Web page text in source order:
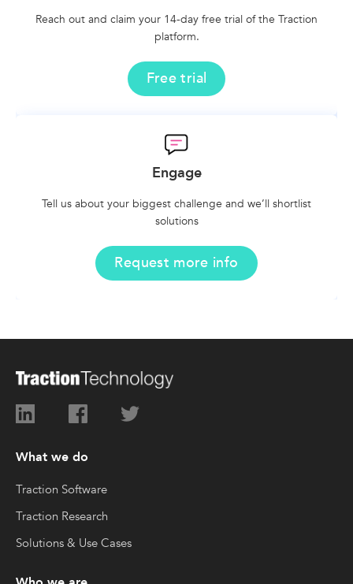
Reach out and claim your 14-day free trial of the Traction
platform.
Free trial
Engage
Tell us about your biggest challenge and we’ll shortlist
solutions
Request more info
What we do
Traction Software
Traction Research
Solutions & Use Cases